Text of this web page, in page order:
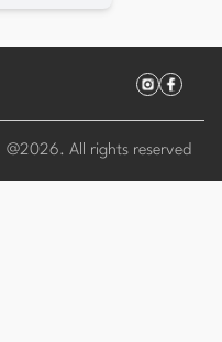
@2026. All rights reserved